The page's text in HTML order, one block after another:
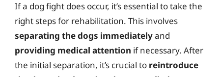
If a dog fight does occur, it’s essential to take the
right steps for rehabilitation. This involves
separating the dogs immediatelyand
providing medical attention if necessary. After
the initial separation, it’s crucial to reintroduce